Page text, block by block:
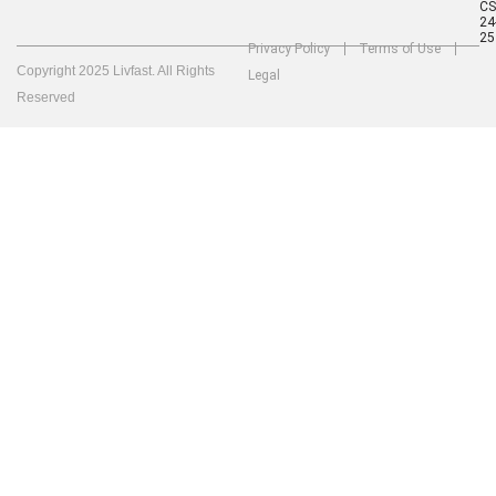
25
Copyright 2025 Livfast. All Rights
Reserved
Privacy Policy
Terms of Use
Legal